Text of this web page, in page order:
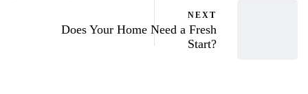
NEXT
Does Your Home Need a Fresh
Start?